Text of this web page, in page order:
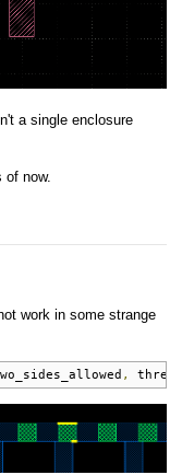
a single enclosure
of now.
work in some strange
,